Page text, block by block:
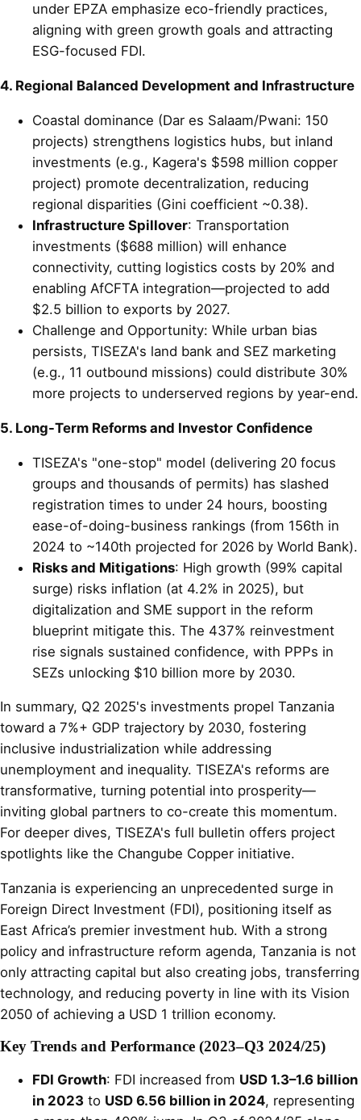
under EPZA emphasize eco-friendly practices,
aligning with green growth goals and attracting
ESG-focused FDI.
4. Regional Balanced Development and Infrastructure
Coastal dominance (Dar es Salaam/Pwani: 150
projects) strengthens logistics hubs, but inland
investments (e.g., Kagera's $598 million copper
project) promote decentralization, reducing
regional disparities (Gini coefficient ~0.38).
Infrastructure Spillover: Transportation
investments ($688 million) will enhance
connectivity, cutting logistics costs by 20% and
enabling AfCFTA integration—projected to add
$2.5 billion to exports by 2027.
Challenge and Opportunity: While urban bias
persists, TISEZA's land bank and SEZ marketing
(e.g., 11 outbound missions) could distribute 30%
more projects to underserved regions by year-end.
5. Long-Term Reforms and Investor Confidence
TISEZA's "one-stop" model (delivering 20 focus
groups and thousands of permits) has slashed
registration times to under 24 hours, boosting
ease-of-doing-business rankings (from 156th in
2024 to ~140th projected for 2026 by World Bank).
Risks and Mitigations: High growth (99% capital
surge) risks inflation (at 4.2% in 2025), but
digitalization and SME support in the reform
blueprint mitigate this. The 437% reinvestment
rise signals sustained confidence, with PPPs in
SEZs unlocking $10 billion more by 2030.
In summary, Q2 2025's investments propel Tanzania
toward a 7%+ GDP trajectory by 2030, fostering
inclusive industrialization while addressing
unemployment and inequality. TISEZA's reforms are
transformative, turning potential into prosperity—
inviting global partners to co-create this momentum.
For deeper dives, TISEZA's full bulletin offers project
spotlights like the Changube Copper initiative.
Tanzania is experiencing an unprecedented surge in
Foreign Direct Investment (FDI), positioning itself as
East Africa’s premier investment hub. With a strong
policy and infrastructure reform agenda, Tanzania is not
only attracting capital but also creating jobs, transferring
technology, and reducing poverty in line with its Vision
2050 of achieving a USD 1 trillion economy.
Key Trends and Performance (2023–Q3 2024/25)
FDI Growth: FDI increased from USD 1.3–1.6 billion
in 2023 to USD 6.56 billion in 2024, representing